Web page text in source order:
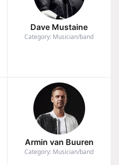
Dave Mustaine
Category: Musician/band
Armin van Buuren
Category: Musician/band